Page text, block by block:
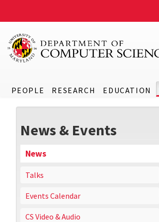
PEOPLE RESEARCH EDUCATION
News & Events
News
Talks
Events Calendar
CS Video & Audio